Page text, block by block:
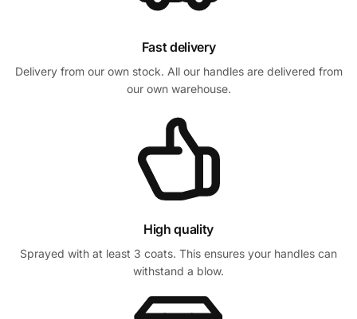
Fast delivery
Delivery from our own stock. All our handles are delivered from
our own warehouse.
High quality
Sprayed with at least 3 coats. This ensures your handles can
withstand a blow.